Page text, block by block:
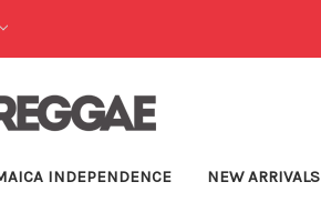
INDEPENDENCE NEW ARRIVALS